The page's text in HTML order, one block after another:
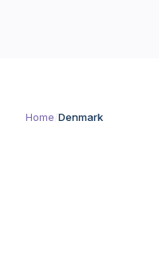
Home Denmark